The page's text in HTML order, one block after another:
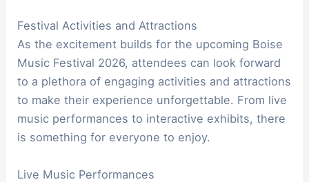
Festival Activities and Attractions
As the excitement builds for the upcoming Boise
Music Festival 2026, attendees can look forward
to a plethora of engaging activities and attractions
to make their experience unforgettable. From live
music performances to interactive exhibits, there
is something for everyone to enjoy.
Live Music Performances